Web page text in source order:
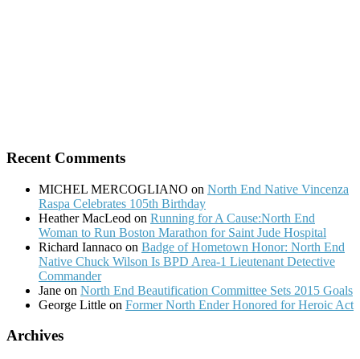
Recent Comments
MICHEL MERCOGLIANO on North End Native Vincenza
Raspa Celebrates 105th Birthday
Heather MacLeod on Running for A Cause:North End
Woman to Run Boston Marathon for Saint Jude Hospital
Richard Iannaco on Badge of Hometown Honor: North End
Native Chuck Wilson Is BPD Area-1 Lieutenant Detective
Commander
Jane on North End Beautification Committee Sets 2015 Goals
George Little on Former North Ender Honored for Heroic Act
Archives